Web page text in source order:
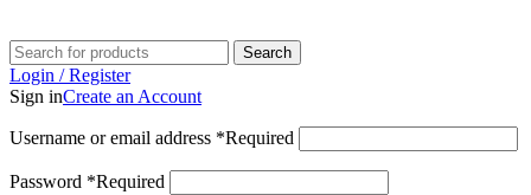
Search
Login / Register
Sign inCreate an Account
Username or email address *Required
Password *Required